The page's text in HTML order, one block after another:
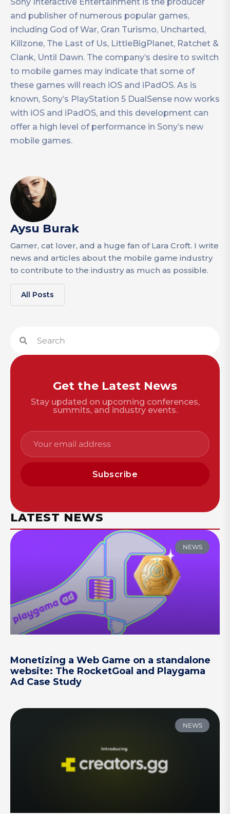
Sony Interactive Entertainment is the producer
and publisher of numerous popular games,
including God of War, Gran Turismo, Uncharted,
Killzone, The Last of Us, LittleBigPlanet, Ratchet &
Clank, Until Dawn. The company’s desire to switch
to mobile games may indicate that some of
these games will reach iOS and iPadOS. As is
known, Sony’s PlayStation 5 DualSense now works
with iOS and iPadOS, and this development can
offer a high level of performance in Sony’s new
mobile games.
Aysu Burak
Gamer, cat lover, and a huge fan of Lara Croft. I write
news and articles about the mobile game industry
to contribute to the industry as much as possible.
All Posts
Get the Latest News
Stay updated on upcoming conferences,
summits, and industry events.
Subscribe
LATEST NEWS
NEWS
Monetizing a Web Game on a standalone
website: The RocketGoal and Playgama
Ad Case Study
NEWS